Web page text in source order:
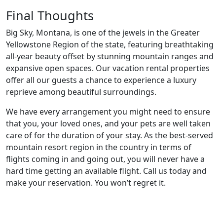
Final Thoughts
Big Sky, Montana, is one of the jewels in the Greater
Yellowstone Region of the state, featuring breathtaking
all-year beauty offset by stunning mountain ranges and
expansive open spaces. Our vacation rental properties
offer all our guests a chance to experience a luxury
reprieve among beautiful surroundings.
We have every arrangement you might need to ensure
that you, your loved ones, and your pets are well taken
care of for the duration of your stay. As the best-served
mountain resort region in the country in terms of
flights coming in and going out, you will never have a
hard time getting an available flight. Call us today and
make your reservation. You won’t regret it.